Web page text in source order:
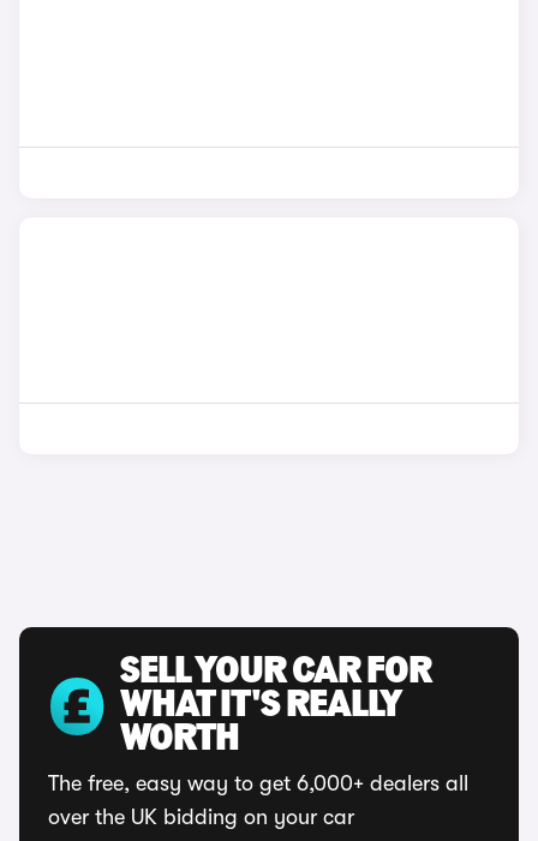
SELL YOUR CAR FOR
WHAT IT'S REALLY
WORTH
The free, easy way to get 6,000+ dealers all
over the UK bidding on your car